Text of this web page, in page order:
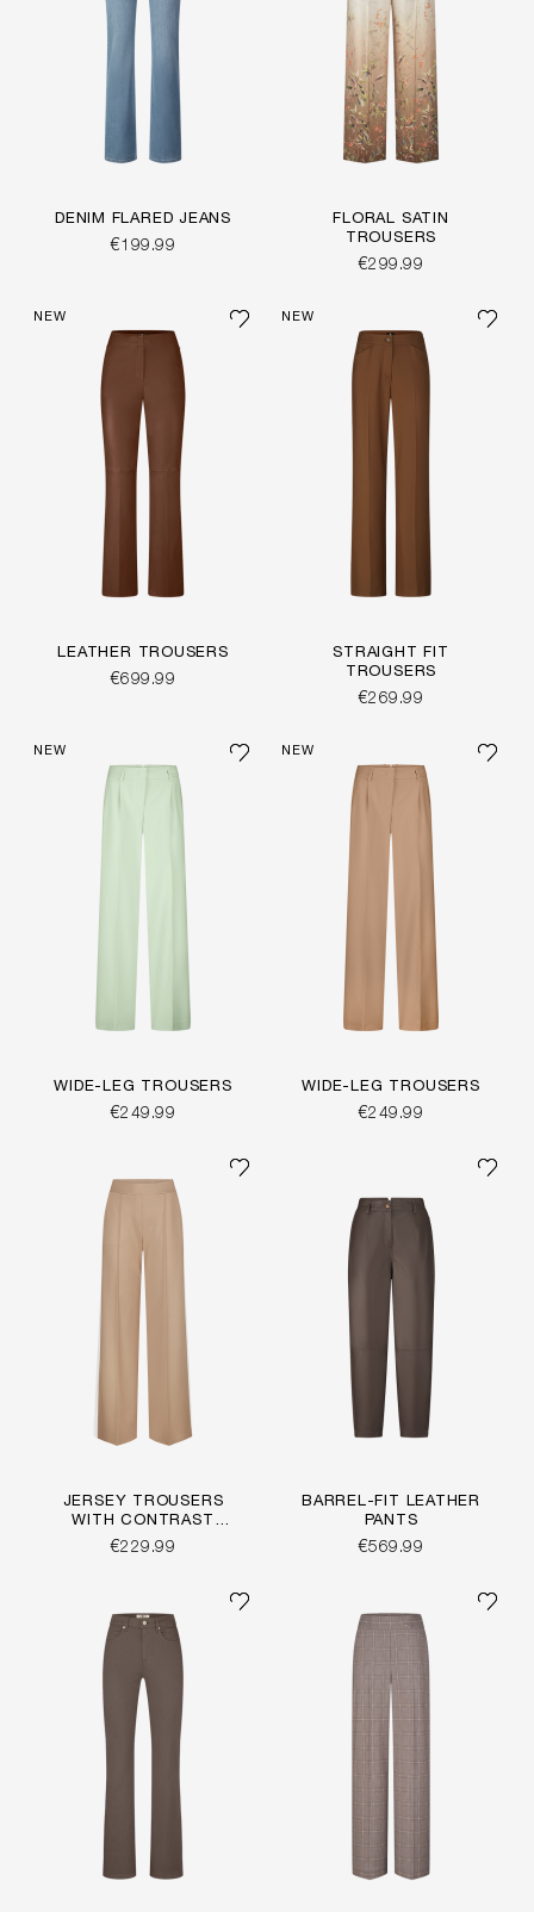
DENIM FLARED JEANS
€199.99
FLORAL SATIN
TROUSERS
€299.99
NEW
LEATHER TROUSERS
€699.99
NEW
STRAIGHT FIT
TROUSERS
€269.99
NEW
WIDE-LEG TROUSERS
€249.99
NEW
WIDE-LEG TROUSERS
€249.99
JERSEY TROUSERS
WITH CONTRAST
STRIPE
€229.99
BARREL-FIT LEATHER
PANTS
€569.99